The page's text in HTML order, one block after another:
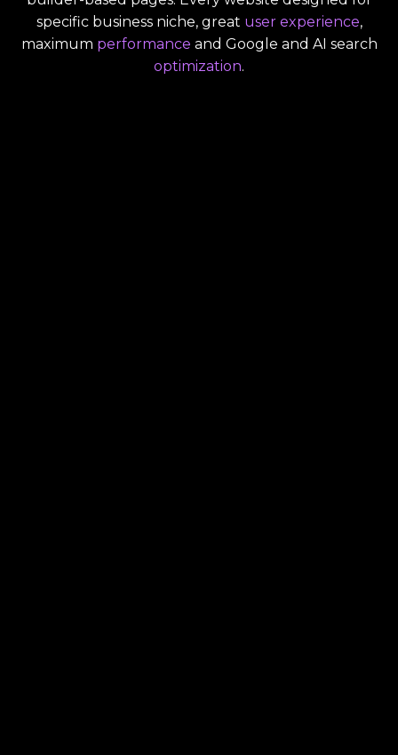
specific business niche, great user experience,
maximum performance and Google and AI search
optimization.